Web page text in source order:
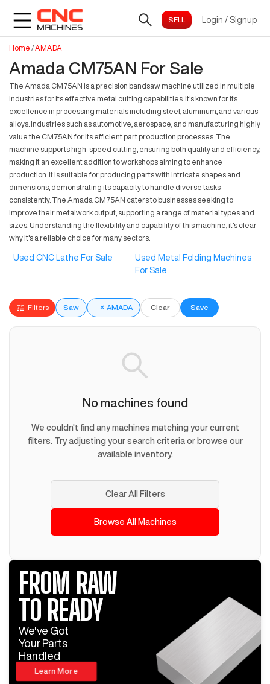
Login / Signup
Home /AMADA
Amada CM75AN For Sale
The Amada CM75AN is a precision bandsaw machine utilized in multiple
industries for its effective metal cutting capabilities. It's known for its
excellence in processing materials including steel, aluminum, and various
alloys. Industries such as automotive, aerospace, and manufacturing highly
value the CM75AN for its efficient part production processes. The
machine supports high-speed cutting, ensuring both quality and efficiency,
making it an excellent addition to workshops aiming to enhance
production. It is suitable for producing parts with intricate shapes and
dimensions, demonstrating its capacity to handle diverse tasks
consistently. The Amada CM75AN caters to businesses seeking to
improve their metalwork output, supporting a range of material types and
sizes. Understanding the flexibility and capability of this machine, it's clear
why it's a reliable choice for many sectors.
Used CNC Lathe For Sale
Used Metal Folding Machines
For Sale
Filters Saw × AMADA Clear Save
No machines found
We couldn't find any machines matching your current
filters. Try adjusting your search criteria or browse our
available inventory.
Clear All Filters
Browse All Machines
FROM RAW
TO READY
We've Got
Your Parts
Handled
Learn More